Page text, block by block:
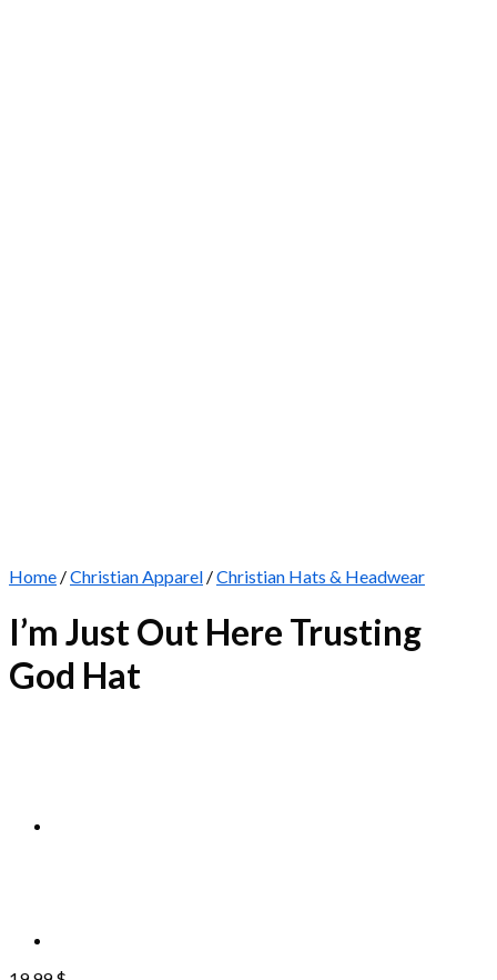
Home /Christian Apparel /Christian Hats & Headwear
I’m Just Out Here Trusting
God Hat